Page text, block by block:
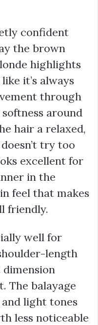
confident
the brown
highlights
it’s always
through
around
hair a relaxed,
try too
excellent for
in the
feel that makes
friendly.
well for
length
The balayage
light tones
less noticeable